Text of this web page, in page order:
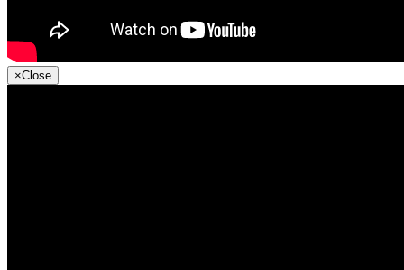
×Close